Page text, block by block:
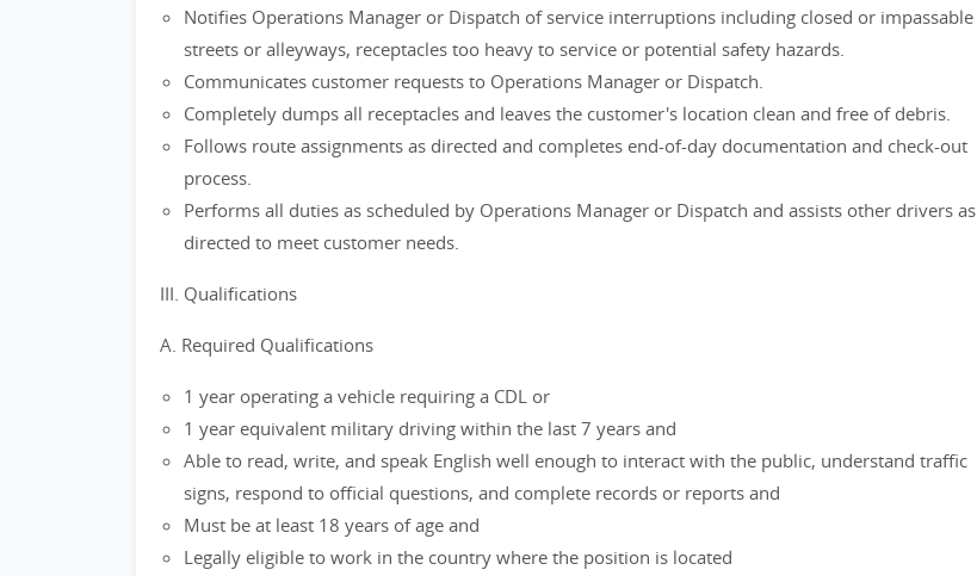
Notifies Operations Manager or Dispatch of service interruptions including closed or impassable
streets or alleyways, receptacles too heavy to service or potential safety hazards.
Communicates customer requests to Operations Manager or Dispatch.
Completely dumps all receptacles and leaves the customer's location clean and free of debris.
Follows route assignments as directed and completes end-of-day documentation and check-out
process.
Performs all duties as scheduled by Operations Manager or Dispatch and assists other drivers as
directed to meet customer needs.
III. Qualifications
A. Required Qualifications
1 year operating a vehicle requiring a CDL or
1 year equivalent military driving within the last 7 years and
Able to read, write, and speak English well enough to interact with the public, understand traffic
signs, respond to official questions, and complete records or reports and
Must be at least 18 years of age and
Legally eligible to work in the country where the position is located